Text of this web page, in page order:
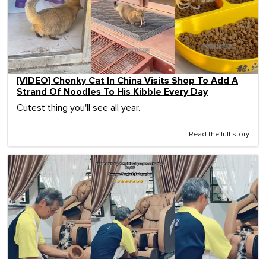
[VIDEO] Chonky Cat In China Visits Shop To Add A
Strand Of Noodles To His Kibble Every Day
Cutest thing you'll see all year.
Read the full story